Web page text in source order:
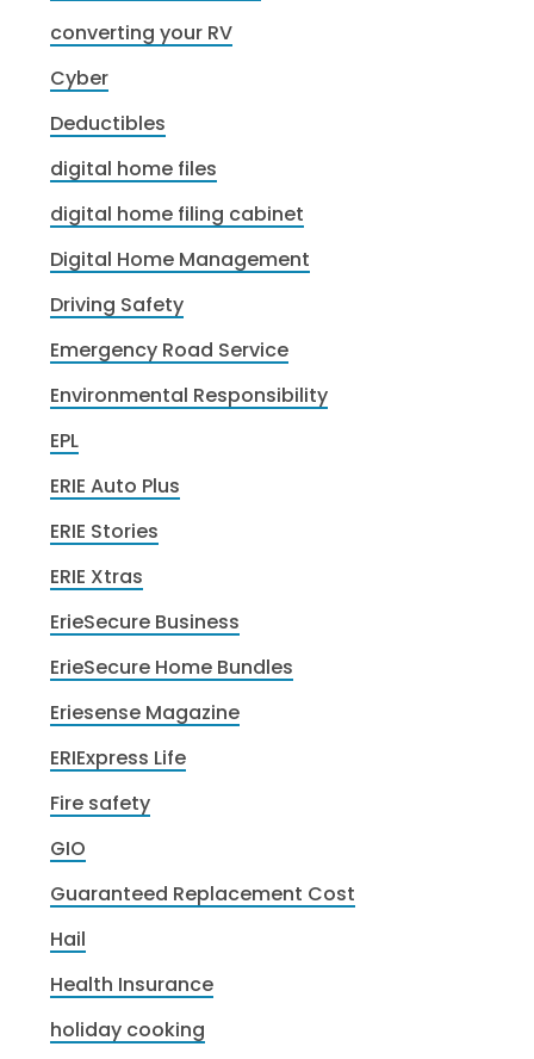
converting your RV
Cyber
Deductibles
digital home files
digital home filing cabinet
Digital Home Management
Driving Safety
Emergency Road Service
Environmental Responsibility
EPL
ERIE Auto Plus
ERIE Stories
ERIE Xtras
ErieSecure Business
ErieSecure Home Bundles
Eriesense Magazine
ERIExpress Life
Fire safety
GIO
Guaranteed Replacement Cost
Hail
Health Insurance
holiday cooking